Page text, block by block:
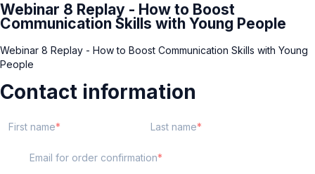
Webinar 8 Replay - How to Boost
Communication Skills with Young People
Webinar 8 Replay - How to Boost Communication Skills with Young
People
Contact information
First name Last name
Email for order confirmation